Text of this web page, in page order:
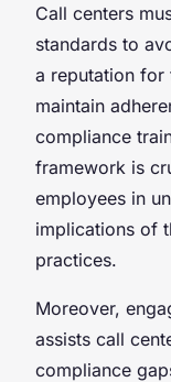
Call centers
standards to
a reputation for
maintain
compliance
framework is
employees in
implications of
practices.
Moreover,
assists call
compliance